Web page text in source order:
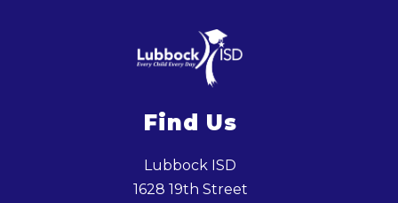
Find Us
Lubbock ISD
1628 19th Street